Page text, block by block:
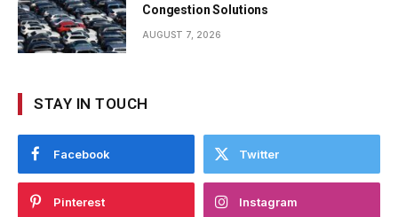
Congestion Solutions
AUGUST 7, 2026
STAY IN TOUCH
Facebook Twitter
Pinterest Instagram